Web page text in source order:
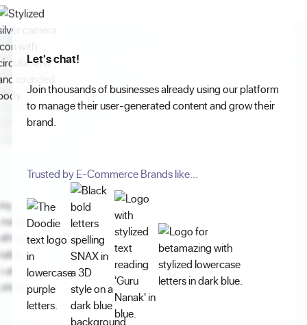
Let's chat!
Join thousands of businesses already using our platform
to manage their user-generated content and grow their
brand.
Trusted by E-Commerce Brands like...